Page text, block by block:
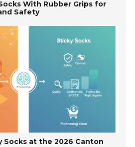
With Rubber Grips for
Safety
Socks at the 2026 Canton